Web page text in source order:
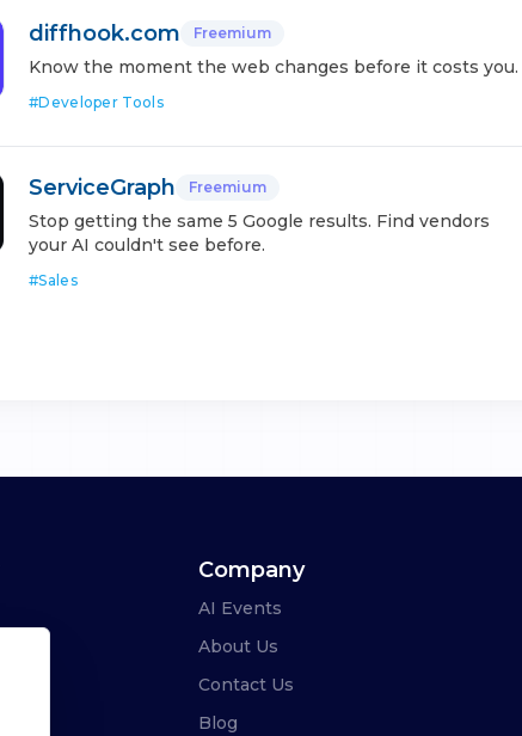
diffhook.com Freemium
Know the moment the web changes before it costs you.
#Developer Tools
ServiceGraph Freemium
Stop getting the same 5 Google results. Find vendors
your AI couldn't see before.
#Sales
Company
AI Events
About Us
Contact Us
Blog